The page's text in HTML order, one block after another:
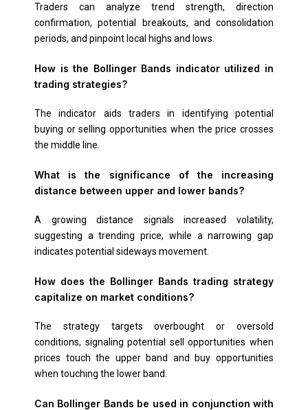
Traders can analyze trend strength, direction
confirmation, potential breakouts, and consolidation
periods, and pinpoint local highs and lows.
How is the Bollinger Bands indicator utilized in
trading strategies?
The indicator aids traders in identifying potential
buying or selling opportunities when the price crosses
the middle line.
What is the significance of the increasing
distance between upper and lower bands?
A growing distance signals increased volatility,
suggesting a trending price, while a narrowing gap
indicates potential sideways movement.
How does the Bollinger Bands trading strategy
capitalize on market conditions?
The strategy targets overbought or oversold
conditions, signaling potential sell opportunities when
prices touch the upper band and buy opportunities
when touching the lower band.
Can Bollinger Bands be used in conjunction with